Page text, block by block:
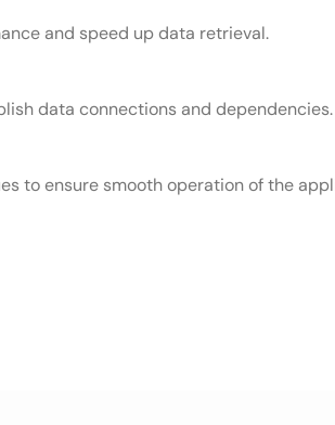
and speed up data retrieval.
data connections and dependencies.
to ensure smooth operation of the